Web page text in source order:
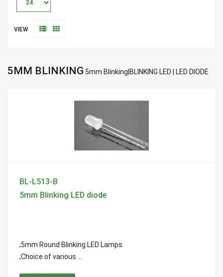
VIEW
5MM BLINKING 5mm Blinking|BLINKING LED | LED DIODE
BL-L513-B
5mm Blinking LED diode
;5mm Round Blinking LED Lamps.
;Choice of various ...